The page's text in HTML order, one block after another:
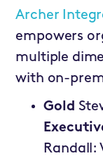
Archer
empowers
multiple
with on-
Gold
Randall: